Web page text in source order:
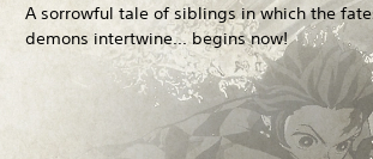
A sorrowful tale of siblings in which the
demons intertwine... begins now!